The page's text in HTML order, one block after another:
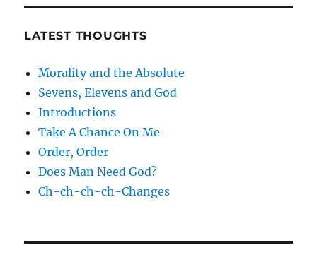
LATEST THOUGHTS
Morality and the Absolute
Sevens, Elevens and God
Introductions
Take A Chance On Me
Order, Order
Does Man Need God?
Ch-ch-ch-ch-Changes